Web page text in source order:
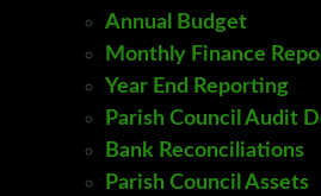
Annual Budget
Monthly Finance
Year End Reporting
Parish Council Audit
Bank Reconciliations
Parish Council Assets